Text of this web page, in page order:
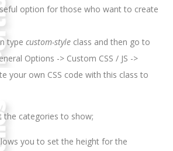
option for those who want to create
type custom-style class and then go to
Options -> Custom CSS / JS ->
your own CSS code with this class to
the categories to show;
you to set the height for the